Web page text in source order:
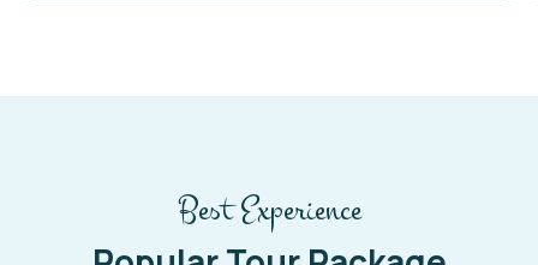
Best Experience